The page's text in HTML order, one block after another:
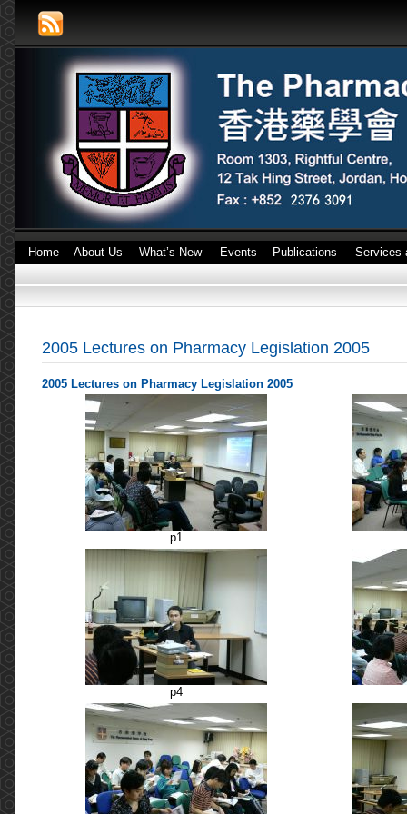
Home About Us What’s New Events Publications Services
2005 Lectures on Pharmacy Legislation 2005
2005 Lectures on Pharmacy Legislation 2005
p1
p4